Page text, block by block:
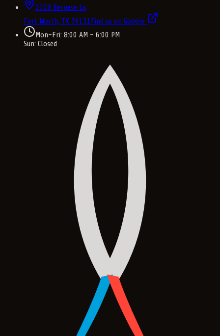
2008 Bernese Ln
Fort Worth, TX 76131Find us on Google
Mon–Fri: 8:00 AM – 6:00 PM
Sun: Closed